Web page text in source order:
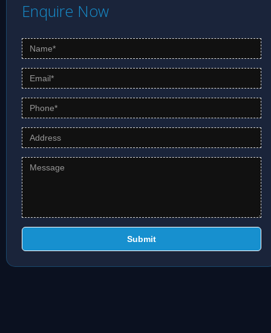
Enquire Now
Submit